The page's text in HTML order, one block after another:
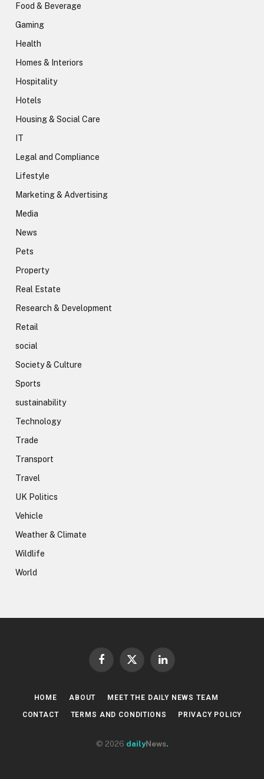
Food & Beverage
Gaming
Health
Homes & Interiors
Hospitality
Hotels
Housing & Social Care
IT
Legal and Compliance
Lifestyle
Marketing & Advertising
Media
News
Pets
Property
Real Estate
Research & Development
Retail
social
Society & Culture
Sports
sustainability
Technology
Trade
Transport
Travel
UK Politics
Vehicle
Weather & Climate
Wildlife
World
Facebook
X
LinkedIn
HOME ABOUT MEET THE DAILY NEWS TEAM
CONTACT TERMS AND CONDITIONS PRIVACY POLICY
© 2026 dailyNews.